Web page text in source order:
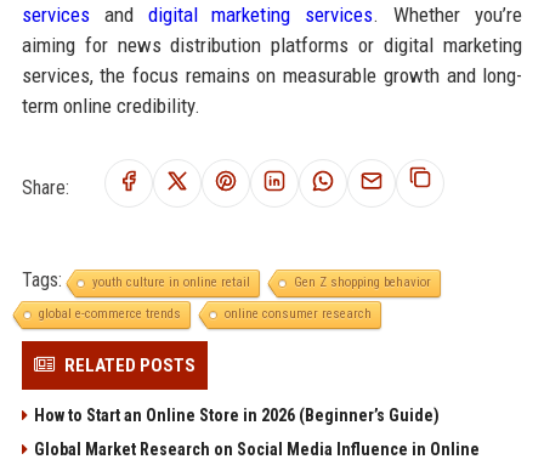
servicesand digital marketing services. Whether you’re
aiming for news distribution platforms or digital marketing
services, the focus remains on measurable growth and long-
term online credibility.
Share:
Tags: youth culture in online retail
Gen Z shopping behavior
global e-commerce trends
online consumer research
RELATED POSTS
How to Start an Online Store in 2026 (Beginner’s Guide)
Global Market Research on Social Media Influence in Online